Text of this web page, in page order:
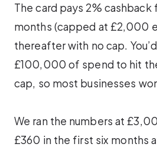
The card pays 2%
months (capped at £2,000
thereafter with no cap.
£100,000 of spend to hit
cap, so most businesses
We ran the numbers at
£360 in the first six months